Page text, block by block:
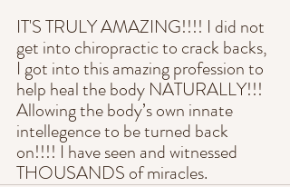
IT'S TRULY AMAZING!!!! I did not
get into chiropractic to crack backs,
I got into this amazing profession to
help heal the body NATURALLY!!!
Allowing the body’s own innate
intellegence to be turned back
on!!!! I have seen and witnessed
THOUSANDS of miracles.